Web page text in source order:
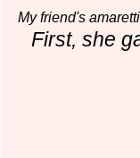
My friend's
First, she